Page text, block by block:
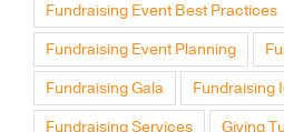
Fundraising Event Planning
Fundraising Gala Fundraising
Fundraising Services Giving